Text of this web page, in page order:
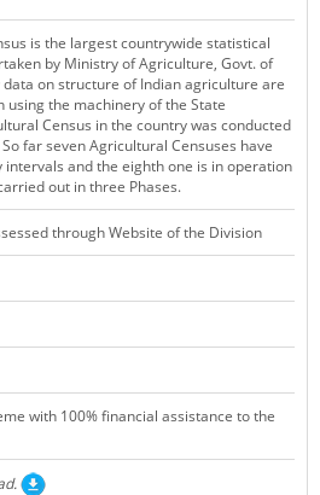
is the largest countrywide statistical
by Ministry of Agriculture, Govt. of
on structure of Indian agriculture are
the machinery of the State
Census in the country was conducted
far seven Agricultural Censuses have
and the eighth one is in operation
out in three Phases.
through Website of the Division
with 100% financial assistance to the